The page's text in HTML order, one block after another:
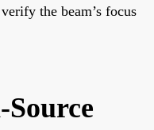
the beam’s focus